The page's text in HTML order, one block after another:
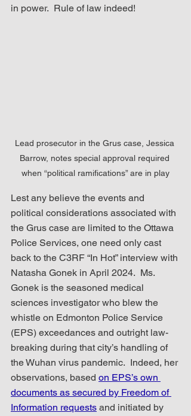
in power.  Rule of law indeed!
Lead prosecutor in the Grus case, Jessica
Barrow, notes special approval required
when “political ramifications” are in play
Lest any believe the events and
political considerations associated with
the Grus case are limited to the Ottawa
Police Services, one need only cast
back to the C3RF “In Hot” interview with
Natasha Gonek in April 2024.  Ms.
Gonek is the seasoned medical
sciences investigator who blew the
whistle on Edmonton Police Service
(EPS) exceedances and outright law-
breaking during that city’s handling of
the Wuhan virus pandemic.  Indeed, her
observations, based on EPS’s own
documents as secured by Freedom of
Information requests and initiated by